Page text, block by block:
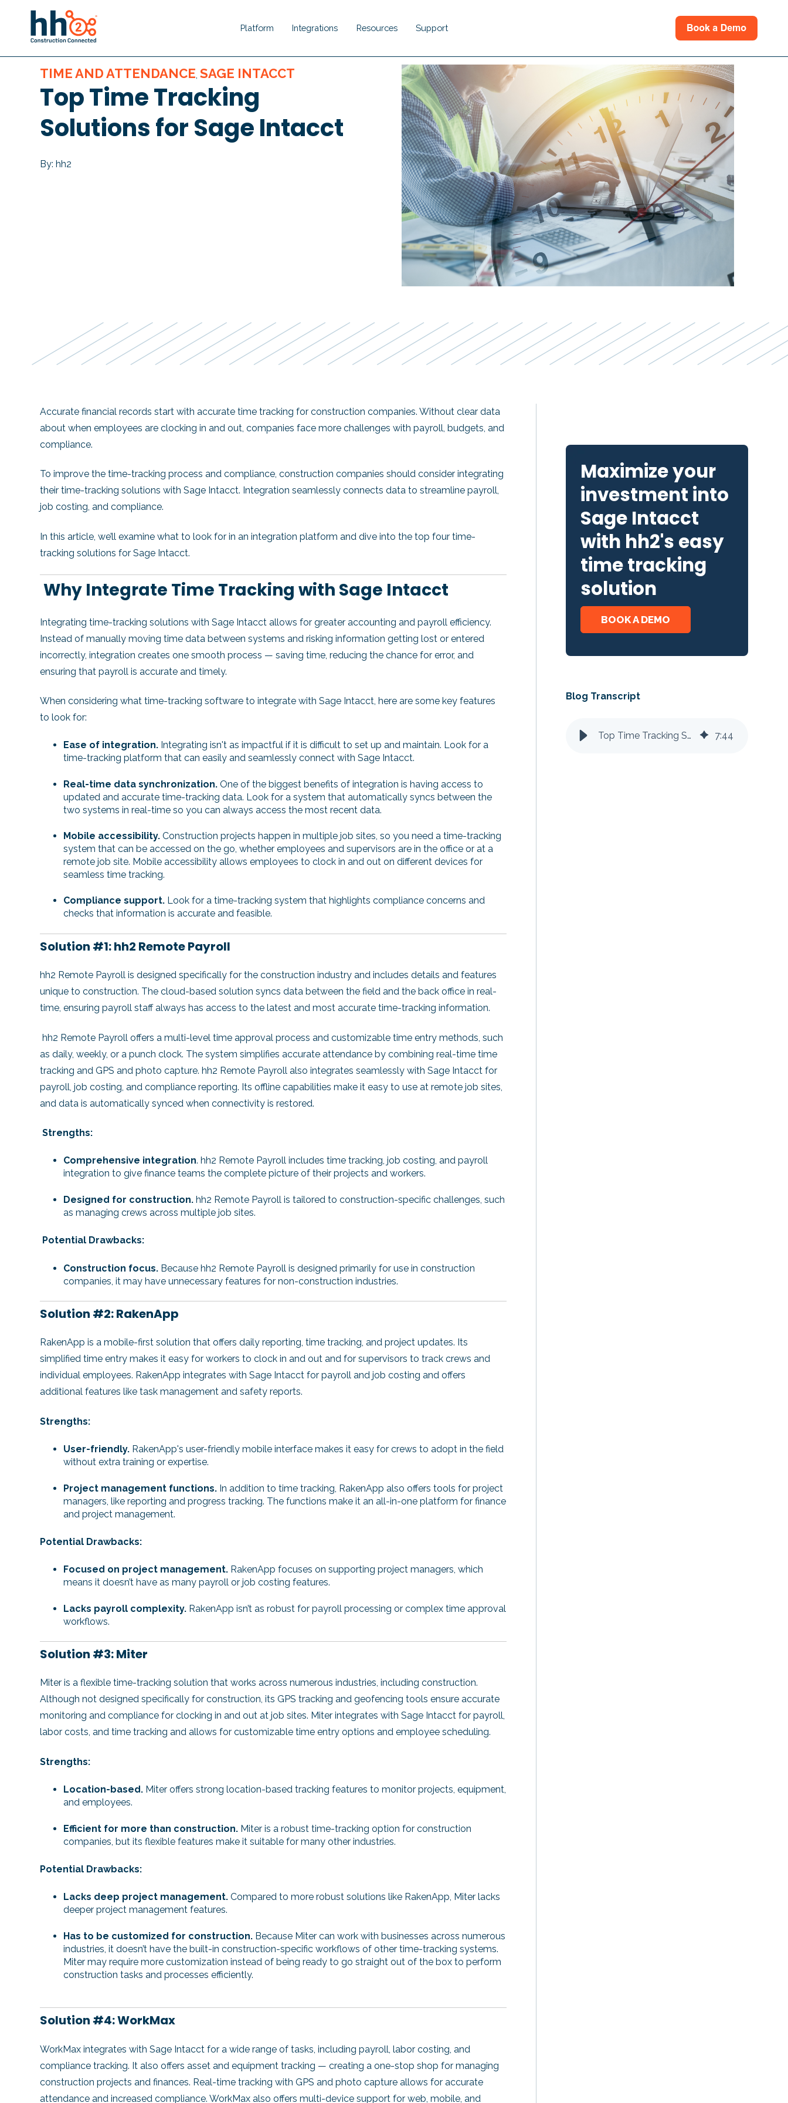
Platform
Show submenu for Platform
Integrations
Show submenu for Integrations
Resources
Show submenu for Resources
Support
TIME AND ATTENDANCE, SAGE INTACCT
Top Time Tracking
Solutions for Sage Intacct
By: hh2
Accurate financial records start with accurate time tracking for construction companies. Without clear data
about when employees are clocking in and out, companies face more challenges with payroll, budgets, and
compliance.
To improve the time-tracking process and compliance, construction companies should consider integrating
their time-tracking solutions with Sage Intacct. Integration seamlessly connects data to streamline payroll,
job costing, and compliance.
In this article, we’ll examine what to look for in an integration platform and dive into the top four time-
tracking solutions for Sage Intacct.
Why Integrate Time Tracking with Sage Intacct
Integrating time-tracking solutions with Sage Intacct allows for greater accounting and payroll efficiency.
Instead of manually moving time data between systems and risking information getting lost or entered
incorrectly, integration creates one smooth process — saving time, reducing the chance for error, and
ensuring that payroll is accurate and timely.
When considering what time-tracking software to integrate with Sage Intacct, here are some key features
to look for:
Ease of integration. Integrating isn't as impactful if it is difficult to set up and maintain. Look for a
time-tracking platform that can easily and seamlessly connect with Sage Intacct.
Real-time data synchronization. One of the biggest benefits of integration is having access to
updated and accurate time-tracking data. Look for a system that automatically syncs between the
two systems in real-time so you can always access the most recent data.
Mobile accessibility. Construction projects happen in multiple job sites, so you need a time-tracking
system that can be accessed on the go, whether employees and supervisors are in the office or at a
remote job site. Mobile accessibility allows employees to clock in and out on different devices for
seamless time tracking.
Compliance support. Look for a time-tracking system that highlights compliance concerns and
checks that information is accurate and feasible.
Solution #1: hh2 Remote Payroll
hh2 Remote Payroll is designed specifically for the construction industry and includes details and features
unique to construction. The cloud-based solution syncs data between the field and the back office in real-
time, ensuring payroll staff always has access to the latest and most accurate time-tracking information.
hh2 Remote Payroll offers a multi-level time approval process and customizable time entry methods, such
as daily, weekly, or a punch clock. The system simplifies accurate attendance by combining real-time time
tracking and GPS and photo capture. hh2 Remote Payroll also integrates seamlessly with Sage Intacct for
payroll, job costing, and compliance reporting. Its offline capabilities make it easy to use at remote job sites,
and data is automatically synced when connectivity is restored.
Strengths:
Comprehensive integration. hh2 Remote Payroll includes time tracking, job costing, and payroll
integration to give finance teams the complete picture of their projects and workers.
Designed for construction. hh2 Remote Payroll is tailored to construction-specific challenges, such
as managing crews across multiple job sites.
Potential Drawbacks:
Construction focus. Because hh2 Remote Payroll is designed primarily for use in construction
companies, it may have unnecessary features for non-construction industries.
Solution #2: RakenApp
RakenApp is a mobile-first solution that offers daily reporting, time tracking, and project updates. Its
simplified time entry makes it easy for workers to clock in and out and for supervisors to track crews and
individual employees. RakenApp integrates with Sage Intacct for payroll and job costing and offers
additional features like task management and safety reports.
Strengths:
User-friendly. RakenApp's user-friendly mobile interface makes it easy for crews to adopt in the field
without extra training or expertise.
Project management functions. In addition to time tracking, RakenApp also offers tools for project
managers, like reporting and progress tracking. The functions make it an all-in-one platform for finance
and project management.
Potential Drawbacks:
Focused on project management. RakenApp focuses on supporting project managers, which
means it doesn’t have as many payroll or job costing features.
Lacks payroll complexity. RakenApp isn’t as robust for payroll processing or complex time approval
workflows.
Solution #3: Miter
Miter is a flexible time-tracking solution that works across numerous industries, including construction.
Although not designed specifically for construction, its GPS tracking and geofencing tools ensure accurate
monitoring and compliance for clocking in and out at job sites. Miter integrates with Sage Intacct for payroll,
labor costs, and time tracking and allows for customizable time entry options and employee scheduling.
Strengths:
Location-based. Miter offers strong location-based tracking features to monitor projects, equipment,
and employees.
Efficient for more than construction. Miter is a robust time-tracking option for construction
companies, but its flexible features make it suitable for many other industries.
Potential Drawbacks:
Lacks deep project management. Compared to more robust solutions like RakenApp, Miter lacks
deeper project management features.
Has to be customized for construction. Because Miter can work with businesses across numerous
industries, it doesn’t have the built-in construction-specific workflows of other time-tracking systems.
Miter may require more customization instead of being ready to go straight out of the box to perform
construction tasks and processes efficiently.
Solution #4: WorkMax
WorkMax integrates with Sage Intacct for a wide range of tasks, including payroll, labor costing, and
compliance tracking. It also offers asset and equipment tracking — creating a one-stop shop for managing
construction projects and finances. Real-time tracking with GPS and photo capture allows for accurate
attendance and increased compliance. WorkMax also offers multi-device support for web, mobile, and
Maximize your
investment into
Sage Intacct
with hh2's easy
time tracking
solution
BOOK A DEMO
Blog Transcript
Top Time Tracking Solutions for Sage Intacct 7:44